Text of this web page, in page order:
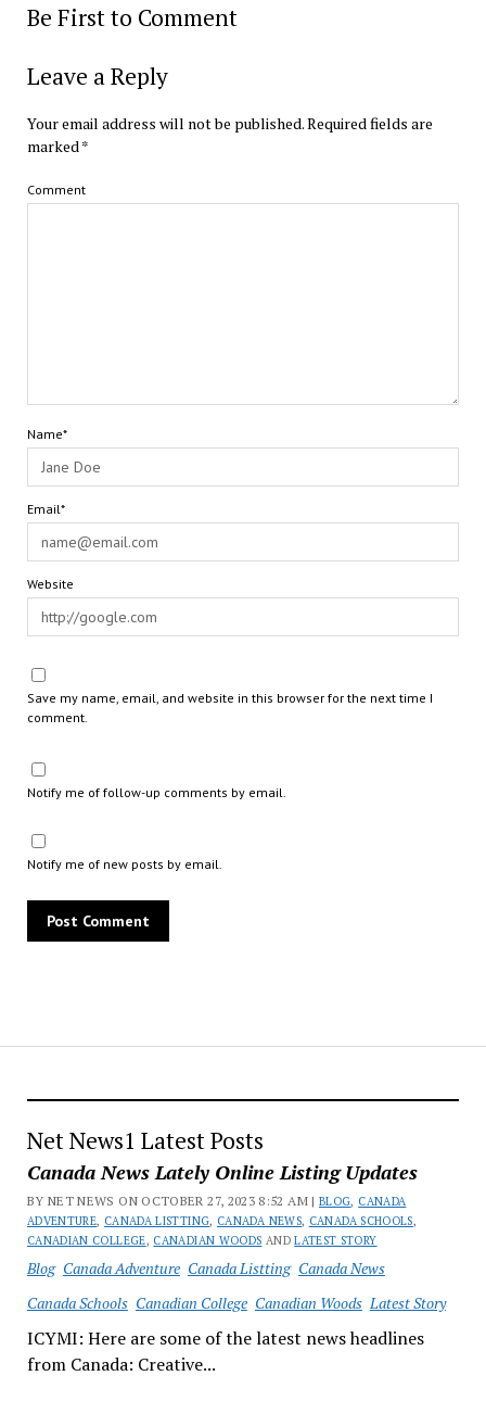
Net News1 Latest Posts
Canada News Lately Online Listing Updates
BY NET NEWS ON OCTOBER 27, 2023 8:52 AM |BLOG, CANADA
ADVENTURE, CANADA LISTTING, CANADA NEWS, CANADA SCHOOLS,
CANADIAN COLLEGE, CANADIAN WOODS ANDLATEST STORY
Blog Canada Adventure Canada Listting Canada News
Canada Schools Canadian College Canadian Woods Latest Story
ICYMI: Here are some of the latest news headlines
from Canada: Creative...
Be First to Comment
Leave a Reply
Your email address will not be published.Required fields are
marked *
Comment
Name*
Email*
Website
Save my name, email, and website in this browser for the next time I
comment.
Notify me of follow-up comments by email.
Notify me of new posts by email.